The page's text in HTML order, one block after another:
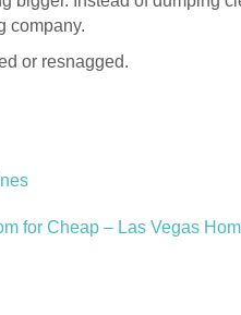
company.
or resnagged.
for Cheap – Las Vegas